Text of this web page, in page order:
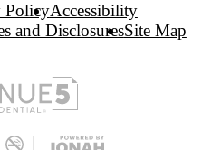
PolicyAccessibility
and DisclosuresSite Map